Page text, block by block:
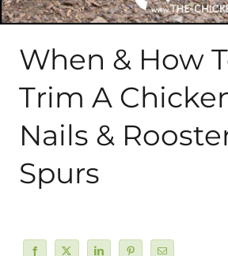
When & How
Trim A
Nails &
Spurs